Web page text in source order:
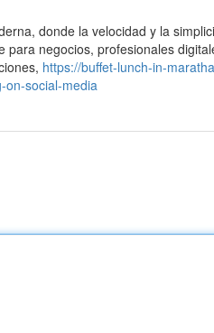
donde la velocidad y la
negocios, profesionales
https://buffet-lunch-in-
on-social-media